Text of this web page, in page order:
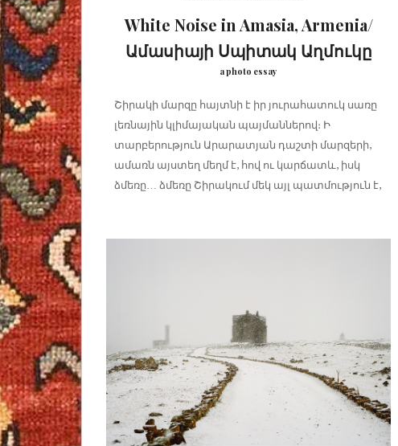
White Noise in Amasia, Armenia/
Ամասիայի Սպիտակ Աղմուկը
a photo essay
Շիրակի մարզը հայտնի է իր յուրահատուկ սառը
լեռնային կլիմայական պայմաններով։ Ի
տարբերություն Արարատյան դաշտի մարզերի,
ամառն այստեղ մեղմ է, հով ու կարճատև, իսկ
ձմեռը… ձմեռը Շիրակում մեկ այլ պատմություն է,